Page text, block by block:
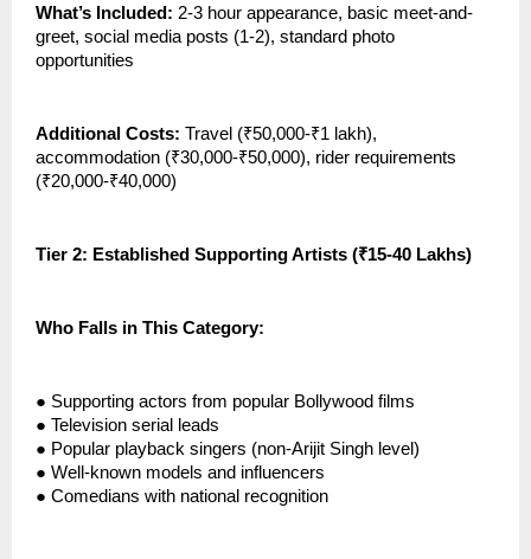
What’s Included: 2-3 hour appearance, basic meet-and-
greet, social media posts (1-2), standard photo
opportunities
Additional Costs: Travel (₹50,000-₹1 lakh),
accommodation (₹30,000-₹50,000), rider requirements
(₹20,000-₹40,000)
Tier 2: Established Supporting Artists (₹15-40 Lakhs)
Who Falls in This Category:
● Supporting actors from popular Bollywood films
● Television serial leads
● Popular playback singers (non-Arijit Singh level)
● Well-known models and influencers
● Comedians with national recognition